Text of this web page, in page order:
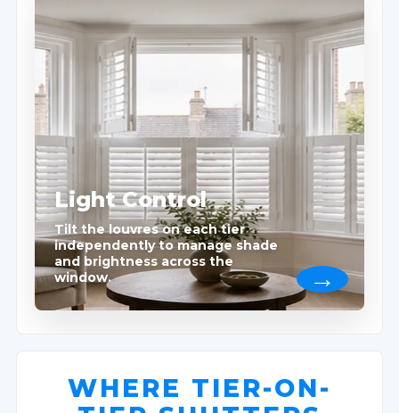
Light Control
Tilt the louvres on each tier
independently to manage shade
and brightness across the
window.
WHERE TIER-ON-